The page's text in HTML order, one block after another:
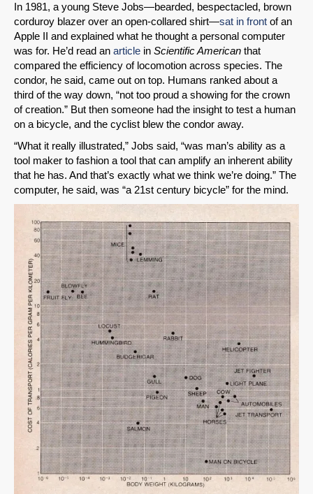
In 1981, a young Steve Jobs—bearded, bespectacled, brown
corduroy blazer over an open-collared shirt—sat in front of an
Apple II and explained what he thought a personal computer
was for. He’d read an article in Scientific American that
compared the efficiency of locomotion across species. The
condor, he said, came out on top. Humans ranked about a
third of the way down, “not too proud a showing for the crown
of creation.” But then someone had the insight to test a human
on a bicycle, and the cyclist blew the condor away.
“What it really illustrated,” Jobs said, “was man’s ability as a
tool maker to fashion a tool that can amplify an inherent ability
that he has. And that’s exactly what we think we’re doing.” The
computer, he said, was “a 21st century bicycle” for the mind.